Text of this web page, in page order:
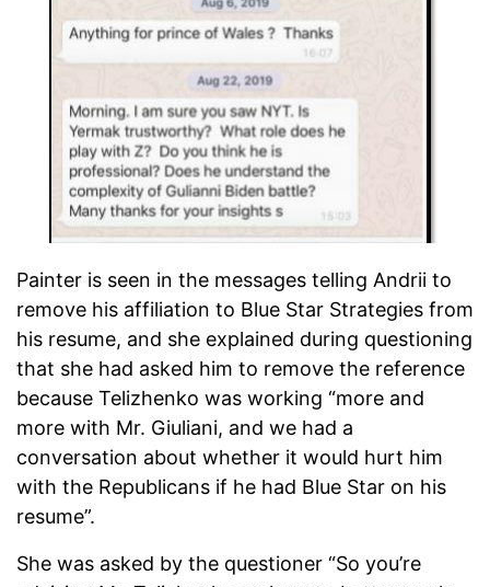
Painter is seen in the messages telling Andrii to
remove his affiliation to Blue Star Strategies from
his resume, and she explained during questioning
that she had asked him to remove the reference
because Telizhenko was working “more and
more with Mr. Giuliani, and we had a
conversation about whether it would hurt him
with the Republicans if he had Blue Star on his
resume”.
She was asked by the questioner “So you’re